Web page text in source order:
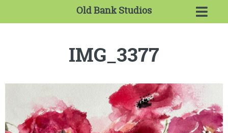
Old Bank Studios
IMG_3377